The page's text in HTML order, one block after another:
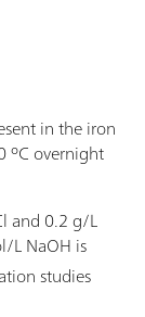
in the iron
ºC overnight
and 0.2 g/L
L NaOH is
studies